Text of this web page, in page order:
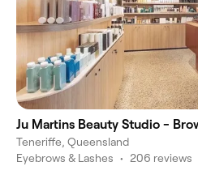
Ju Martins Beauty Studio -
Teneriffe, Queensland
Eyebrows & Lashes • 206 reviews